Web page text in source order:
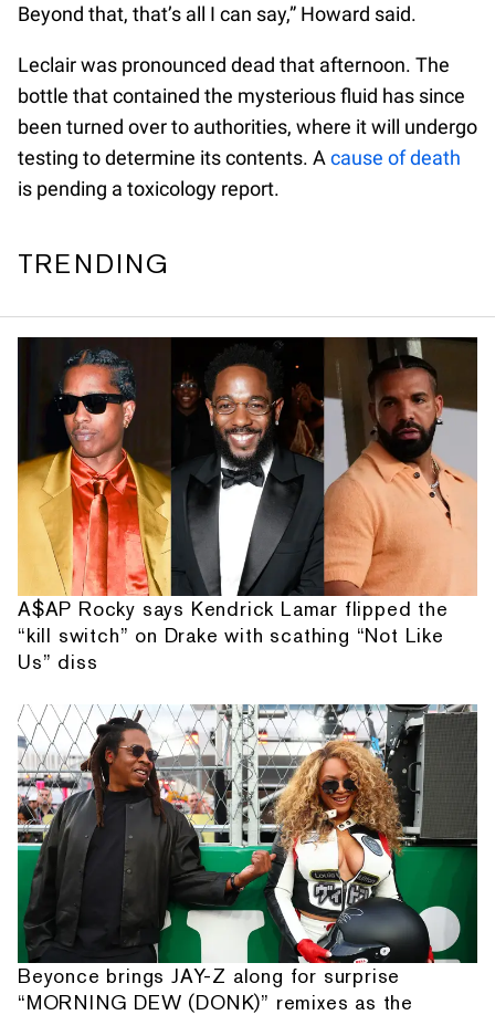
Beyond that, that’s all I can say,” Howard said.
Leclair was pronounced dead that afternoon. The
bottle that contained the mysterious fluid has since
been turned over to authorities, where it will undergo
testing to determine its contents. A cause of death
is pending a toxicology report.
TRENDING
A$AP Rocky says Kendrick Lamar flipped the
“kill switch” on Drake with scathing “Not Like
Us” diss
Beyonce brings JAY-Z along for surprise
“MORNING DEW (DONK)” remixes as the